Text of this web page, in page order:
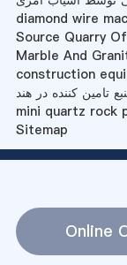
diamond wire
Source Quarry
Marble And
construction
تامین کننده در هند
mini quartz rock
Sitemap
Online